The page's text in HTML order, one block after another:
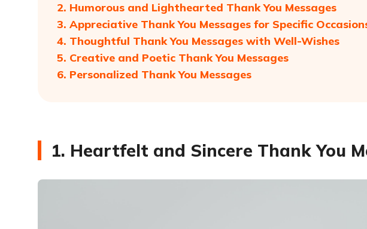
2. Humorous and Lighthearted Thank You Messages
3. Appreciative Thank You Messages for Specific
4. Thoughtful Thank You Messages with Well-Wishes
5. Creative and Poetic Thank You Messages
6. Personalized Thank You Messages
1. Heartfelt and Sincere Thank You